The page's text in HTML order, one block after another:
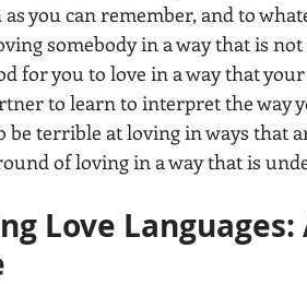
you can remember, and to
somebody in a way that is
for you to love in a way that
to learn to interpret the way
be terrible at loving in ways that
of loving in a way that is
Love Languages: